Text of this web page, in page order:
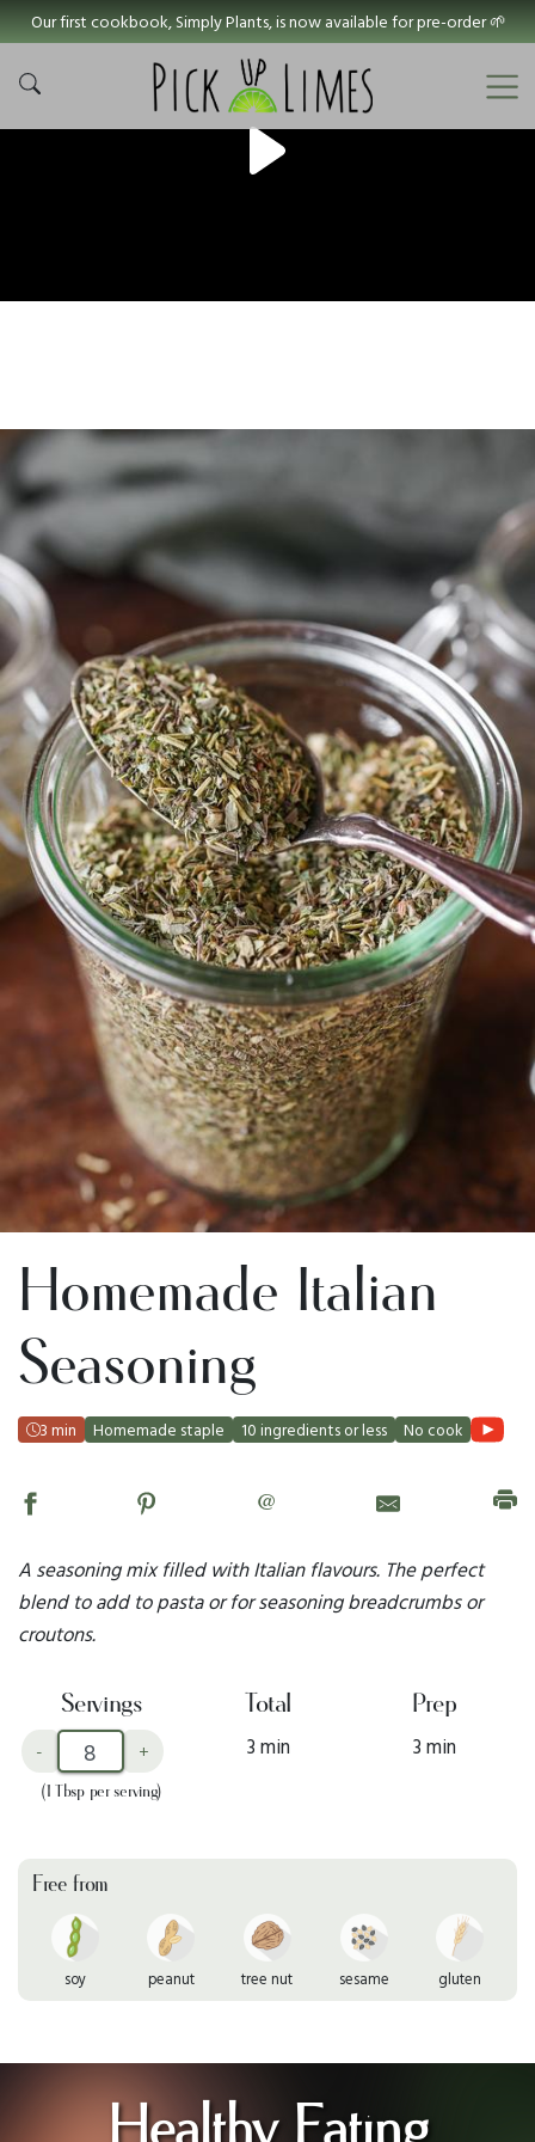
Our first cookbook, Simply Plants, is now available for pre-order 🌱
Homemade Italian
Seasoning
3 min Homemade staple 10 ingredients or less No cook
@
A seasoning mix filled with Italian flavours. The perfect
blend to add to pasta or for seasoning breadcrumbs or
croutons.
Servings
- +
(1 Tbsp per serving)
Total
3 min
Prep
3 min
Free from
soy peanut tree nut sesame gluten